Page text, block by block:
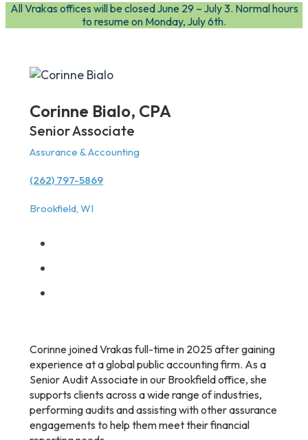
All Vrakas offices will be closed June 29 – July 3. Normal hours
to resume on Monday, July 6th.
Corinne Bialo, CPA
Senior Associate
(262) 797-5869
Brookfield, WI
Assurance & Accounting
Corinne joined Vrakas full-time in 2025 after gaining
experience at a global public accounting firm. As a
Senior Audit Associate in our Brookfield office, she
supports clients across a wide range of industries,
performing audits and assisting with other assurance
engagements to help them meet their financial